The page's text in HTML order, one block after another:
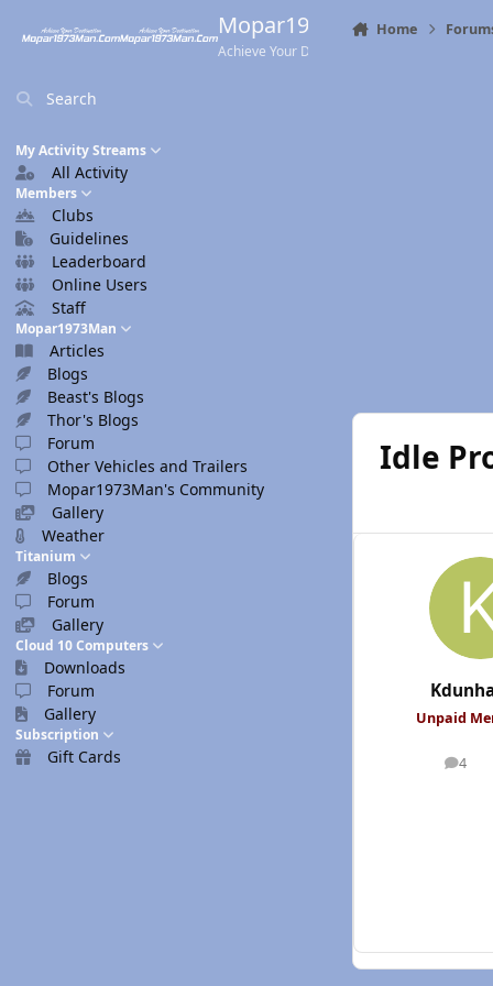
Mopar1973Man.Com
Achieve Your Destination
Search
My Activity Streams
All Activity
Members
Clubs
Guidelines
Leaderboard
Online Users
Staff
Mopar1973Man
Articles
Blogs
Beast's Blogs
Thor's Blogs
Forum
Other Vehicles and Trailers
Mopar1973Man's Community
Gallery
Weather
Titanium
Blogs
Forum
Gallery
Cloud 10 Computers
Downloads
Forum
Gallery
Subscription
Gift Cards
Home
Idle
Unpaid
4
posts